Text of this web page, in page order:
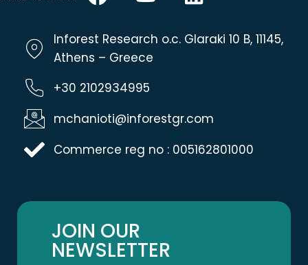
Inforest Research o.c. Glaraki 10 B, 11145,
Athens – Greece
+30 2102934995
mchanioti@inforestgr.com
Commerce reg no : 005162801000
JOIN OUR
NEWSLETTER